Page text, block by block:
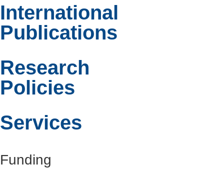
International
Publications
Research
Policies
Services
Funding